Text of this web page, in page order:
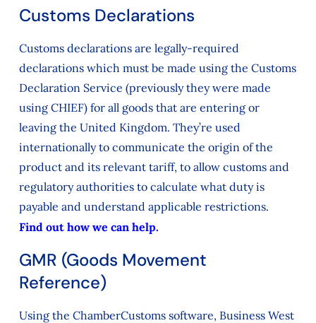
Customs Declarations
Customs declarations are legally-required
declarations which must be made using the Customs
Declaration Service (previously they were made
using CHIEF) for all goods that are entering or
leaving the United Kingdom. They’re used
internationally to communicate the origin of the
product and its relevant tariff, to allow customs and
regulatory authorities to calculate what duty is
payable and understand applicable restrictions.
Find out how we can help.
GMR (Goods Movement
Reference)
Using the ChamberCustoms software, Business West